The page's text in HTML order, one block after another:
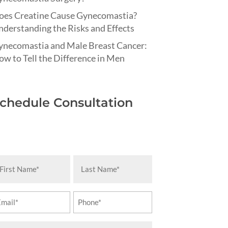
Creatine Cause Gynecomastia?
the Risks and Effects
and Male Breast Cancer:
to Tell the Difference in Men
Consultation
Name
Phone